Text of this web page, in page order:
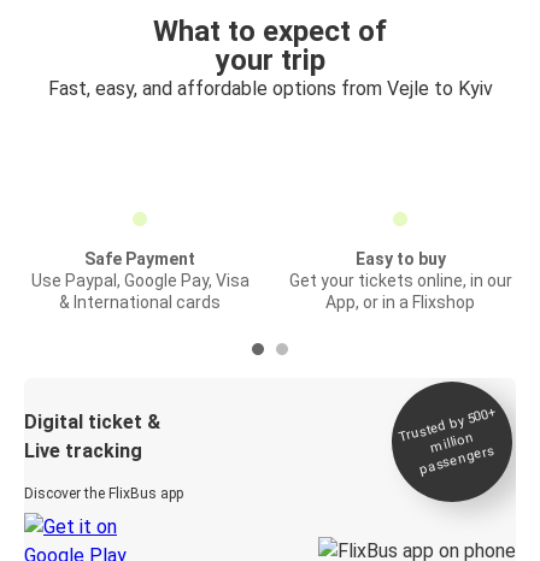
What to expect of
your trip
Fast, easy, and affordable options from Vejle to Kyiv
Safe Payment
Use Paypal, Google Pay, Visa
& International cards
Easy to buy
Get your tickets online, in our
App, or in a Flixshop
Digital ticket &
Live tracking
Discover the FlixBus app
Trusted by 500+
million
passengers